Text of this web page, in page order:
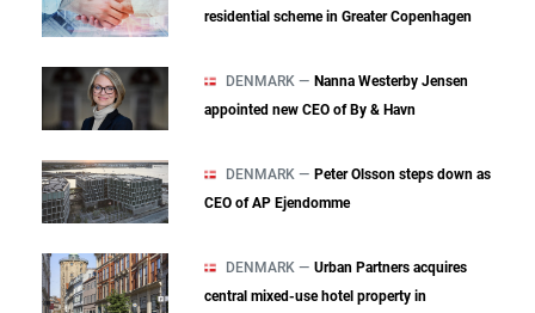
residential scheme in Greater Copenhagen
DENMARK — Nanna Westerby Jensen
appointed new CEO of By & Havn
DENMARK — Peter Olsson steps down as
CEO of AP Ejendomme
DENMARK — Urban Partners acquires
central mixed‑use hotel property in